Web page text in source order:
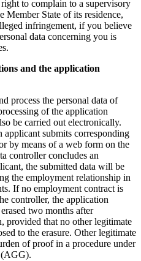
to complain to a supervisory
Member State of its residence,
infringement, if you believe
data concerning you is
and the application
process the personal data of
of the application
be carried out electronically.
applicant submits corresponding
by means of a web form on the
controller concludes an
the submitted data will be
the employment relationship in
If no employment contract is
controller, the application
two months after
provided that no other legitimate
to the erasure. Other legitimate
of proof in a procedure under
(AGG).